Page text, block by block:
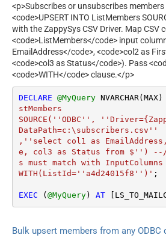
<p>Subscribes or unsubscribes
<code>UPSERT INTO ListMembers
with the ZappySys CSV Driver. Map CSV
<code>ListMembers</code> input
EmailAddress</code>, <code>col2 as
<code>col3 as Status</code>). Pass
<code>WITH</code> clause.</p>
DECLARE @MyQuery NVARCHAR(MAX)
stMembers
SOURCE(''ODBC'',
DataPath=c:\subscribers.csv''
,''select col1 as
e, col3 as Status from $'') --//
s must match with
WITH(ListId=''a4d24015f8'')' ;
EXEC ( @MyQuery) AT
Bulk upsert members from any ODBC